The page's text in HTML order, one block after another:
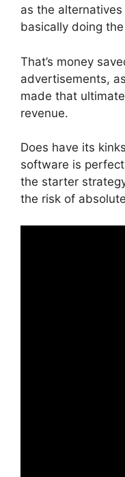
as the
basically doing
That’s money
advertisements,
made that
revenue.
Does have its
software is
the starter
the risk of